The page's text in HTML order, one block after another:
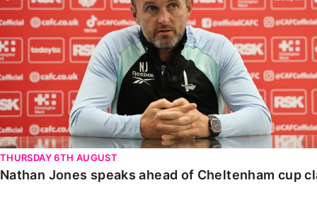
THURSDAY 6TH AUGUST
Nathan Jones speaks ahead of Cheltenham cup